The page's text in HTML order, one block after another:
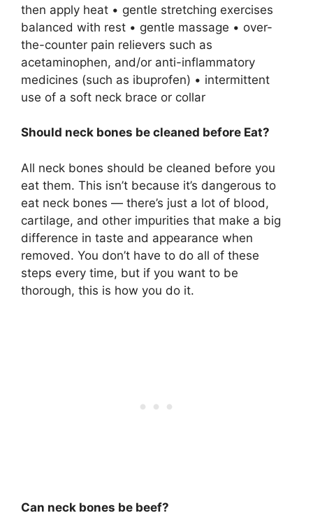
then apply heat • gentle stretching exercises
balanced with rest • gentle massage • over-
the-counter pain relievers such as
acetaminophen, and/or anti-inflammatory
medicines (such as ibuprofen) • intermittent
use of a soft neck brace or collar
Should neck bones be cleaned before Eat?
All neck bones should be cleaned before you
eat them. This isn’t because it’s dangerous to
eat neck bones — there’s just a lot of blood,
cartilage, and other impurities that make a big
difference in taste and appearance when
removed. You don’t have to do all of these
steps every time, but if you want to be
thorough, this is how you do it.
Can neck bones be beef?